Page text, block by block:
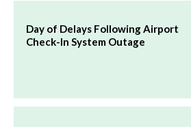
Day of Delays Following Airport
Check-In System Outage